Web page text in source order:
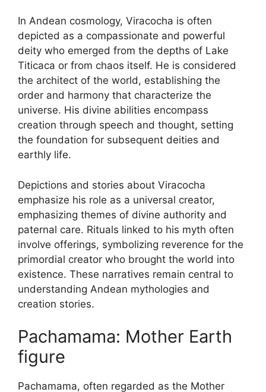
In Andean cosmology, Viracocha is often
depicted as a compassionate and powerful
deity who emerged from the depths of Lake
Titicaca or from chaos itself. He is considered
the architect of the world, establishing the
order and harmony that characterize the
universe. His divine abilities encompass
creation through speech and thought, setting
the foundation for subsequent deities and
earthly life.
Depictions and stories about Viracocha
emphasize his role as a universal creator,
emphasizing themes of divine authority and
paternal care. Rituals linked to his myth often
involve offerings, symbolizing reverence for the
primordial creator who brought the world into
existence. These narratives remain central to
understanding Andean mythologies and
creation stories.
Pachamama: Mother Earth
figure
Pachamama, often regarded as the Mother